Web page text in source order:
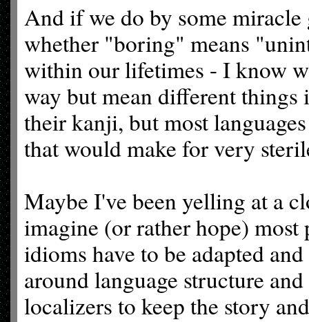
And if we do by some
whether "boring" means
within our lifetimes - I know
way but mean different things
their kanji, but most
that would make for very
Maybe I've been yelling at a
imagine (or rather hope) most
idioms have to be adapted
around language structure
localizers to keep the story